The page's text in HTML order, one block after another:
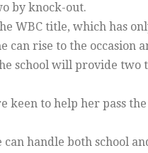
by knock-out.
WBC title, which has
rise to the occasion
school will provide
keen to help her pass
can handle both school